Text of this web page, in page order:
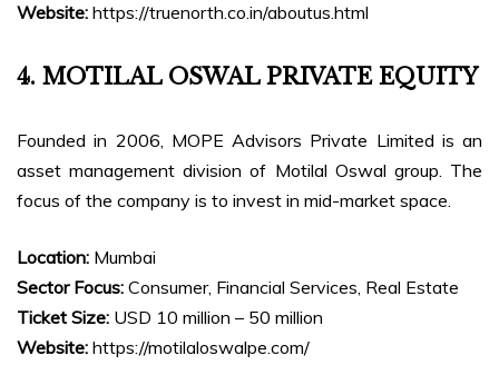
Website: https://truenorth.co.in/aboutus.html
4. MOTILAL OSWAL PRIVATE EQUITY
Founded in 2006, MOPE Advisors Private Limited is an
asset management division of Motilal Oswal group. The
focus of the company is to invest in mid-market space.
Location: Mumbai
Sector Focus: Consumer, Financial Services, Real Estate
Ticket Size: USD 10 million – 50 million
Website: https://motilaloswalpe.com/